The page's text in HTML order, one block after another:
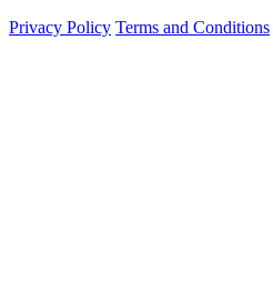
Privacy Policy Terms and Conditions